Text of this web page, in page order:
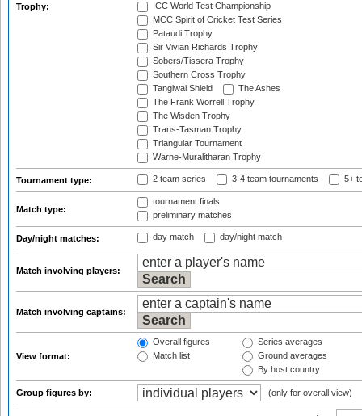
Trophy:
ICC World Test Championship
MCC Spirit of Cricket Test Series
Pataudi Trophy
Sir Vivian Richards Trophy
Sobers/Tissera Trophy
Southern Cross Trophy
Tangiwai Shield
The Ashes
The Frank Worrell Trophy
The Wisden Trophy
Trans-Tasman Trophy
Triangular Tournament
Warne-Muralitharan Trophy
Tournament type: 2 team series 3-4 team tournaments 5+
Match type:
tournament finals
preliminary matches
Day/night matches: day match day/night match
Match involving players:
Match involving captains:
View format:
Overall figures
Match list
Series averages
Ground averages
By host country
Group figures by: (only for overall view)